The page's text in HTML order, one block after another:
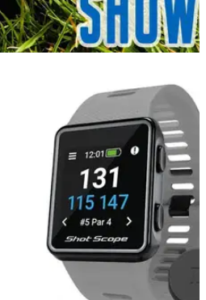
Is Right For You? |
RANGEFINDER
showcases the top
details how each product
GPS devices to rangefinders,
Watch the video to find out